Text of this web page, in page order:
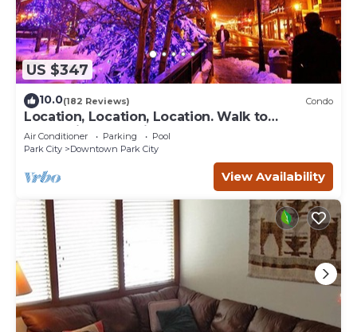
US $347
10.0(182 Reviews) Condo
Location, Location, Location. Walk to
everything Park City
Air Conditioner Parking
Pool
Park City
Downtown Park City
View Availability